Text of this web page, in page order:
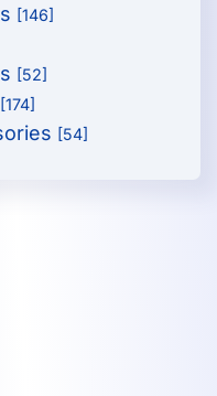
[146]
[52]
[174]
[54]